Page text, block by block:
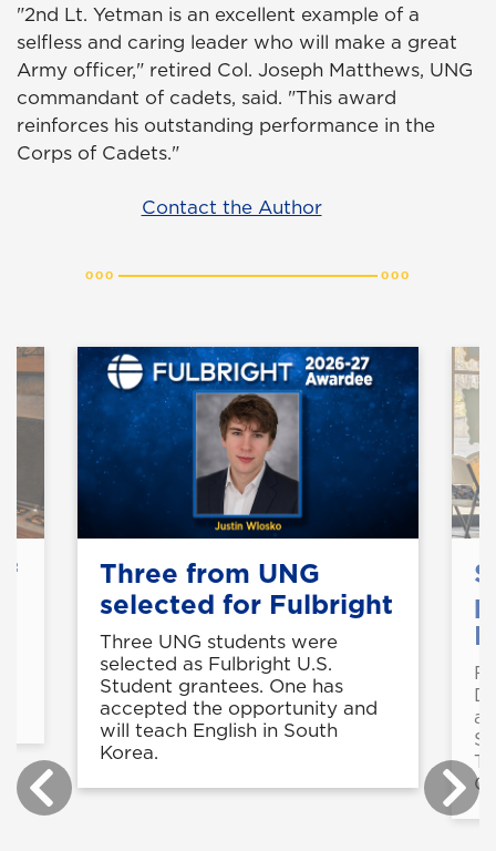
"2nd Lt. Yetman is an excellent example of a
selfless and caring leader who will make a great
Army officer," retired Col. Joseph Matthews, UNG
commandant of cadets, said. "This award
reinforces his outstanding performance in the
Corps of Cadets."
Contact the Author
Three from UNG
selected for Fulbright
Three UNG students were
selected as Fulbright U.S.
Student grantees. One has
accepted the opportunity and
will teach English in South
Korea.
a